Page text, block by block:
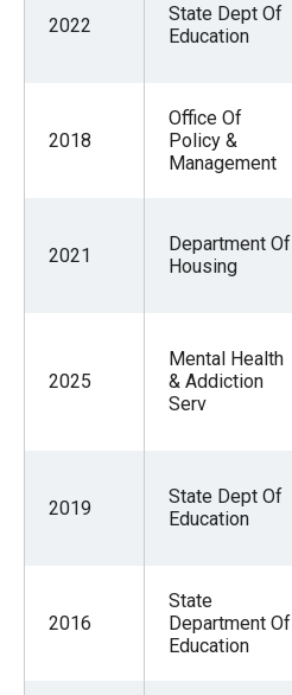
2022
State Dept Of
Education
2018
Office Of
Policy &
Management
2021
Department Of
Housing
2025
Mental Health
& Addiction
Serv
2019
State Dept Of
Education
2016
State
Department Of
Education